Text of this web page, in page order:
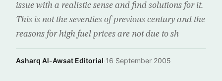
issue with a realistic sense and find solutions for it.
This is not the seventies of previous century and the
reasons for high fuel prices are not due to sh
Asharq Al-Awsat Editorial·16 September 2005